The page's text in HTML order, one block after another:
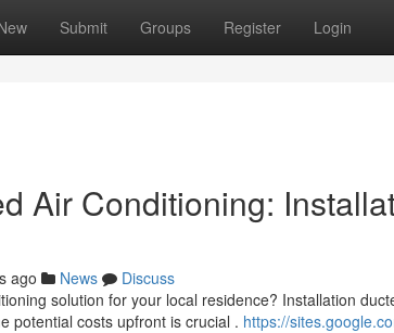
Submit Groups Register Login
Air Conditioning:
ago News
Discuss
solution for your local residence? Installation
potential costs upfront is crucial . https://